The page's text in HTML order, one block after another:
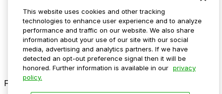
Media assets
Contact us
Help Center
Resources
Newsroom
Blog
Follow us
This website uses cookies and other tracking
technologies to enhance user experience and to analyze
performance and traffic on our website. We also share
information about your use of our site with our social
media, advertising and analytics partners. If we have
detected an opt-out preference signal then it will be
honored. Further information is available in our privacy
policy.